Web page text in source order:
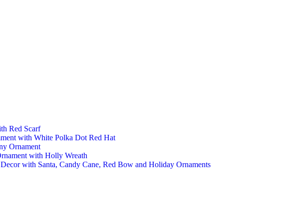
Red Scarf
with White Polka Dot Red Hat
Ornament
with Holly Wreath
with Santa, Candy Cane, Red Bow and Holiday Ornaments